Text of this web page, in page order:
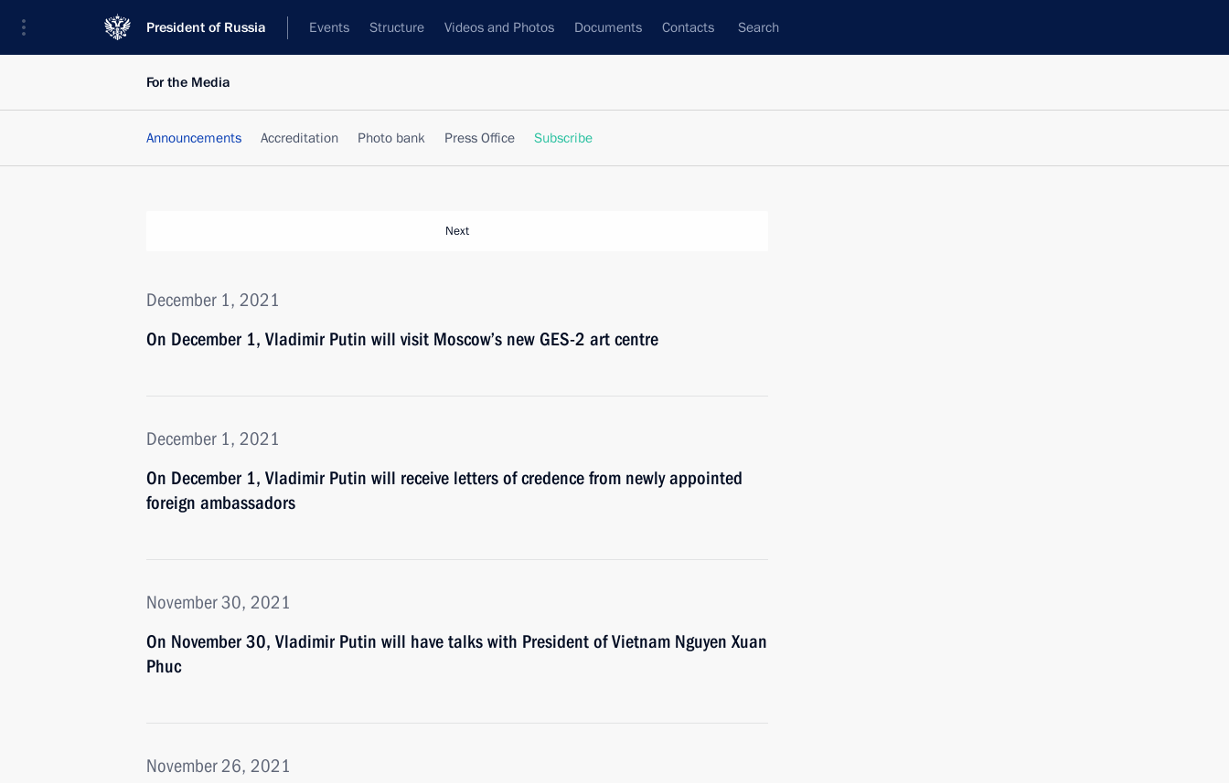
President of Russia Events Structure Videos and Photos Documents Contacts Search
For the Media
Announcements Accreditation Photo bank Press Office Subscribe
Next
December 1, 2021
On December 1, Vladimir Putin will visit Moscow’s new GES-2 art centre
December 1, 2021
On December 1, Vladimir Putin will receive letters of credence from newly appointed
foreign ambassadors
November 30, 2021
On November 30, Vladimir Putin will have talks with President of Vietnam Nguyen Xuan
Phuc
November 26, 2021